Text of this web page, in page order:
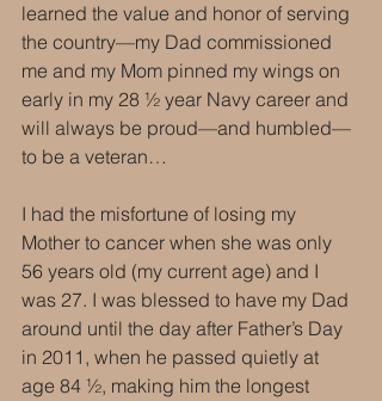
learned the value and honor of serving
the country—my Dad commissioned
me and my Mom pinned my wings on
early in my 28 ½ year Navy career and
will always be proud—and humbled—
to be a veteran…
I had the misfortune of losing my
Mother to cancer when she was only
56 years old (my current age) and I
was 27. I was blessed to have my Dad
around until the day after Father’s Day
in 2011, when he passed quietly at
age 84 ½, making him the longest